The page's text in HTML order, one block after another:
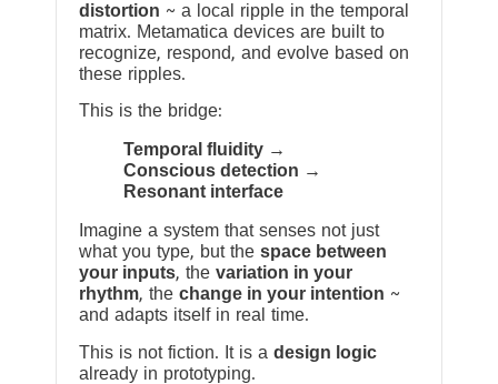
distortion ~ a local ripple in the temporal
matrix. Metamatica devices are built to
recognize, respond, and evolve based on
these ripples.
This is the bridge:
Temporal fluidity →
Conscious detection →
Resonant interface
Imagine a system that senses not just
what you type, but the space between
your inputs, the variation in your
rhythm, the change in your intention ~
and adapts itself in real time.
This is not fiction. It is a design logic
already in prototyping.